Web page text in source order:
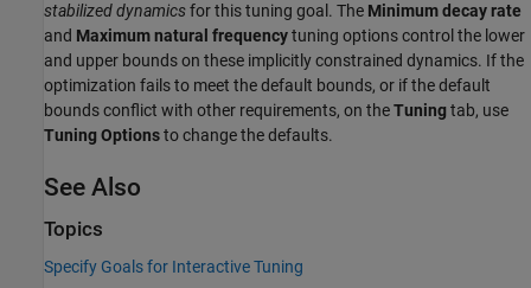
stabilized dynamicsfor this tuning goal. The Minimum decay rate
and Maximum natural frequencytuning options control the lower
and upper bounds on these implicitly constrained dynamics. If the
optimization fails to meet the default bounds, or if the default
bounds conflict with other requirements, on theTuningtab, use
Tuning Optionsto change the defaults.
See Also
Topics
Specify Goals for Interactive Tuning